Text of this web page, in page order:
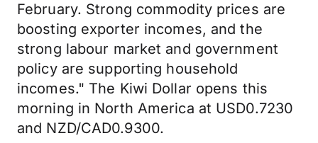
February. Strong commodity prices are
boosting exporter incomes, and the
strong labour market and government
policy are supporting household
incomes." The Kiwi Dollar opens this
morning in North America at USD0.7230
and NZD/CAD0.9300.